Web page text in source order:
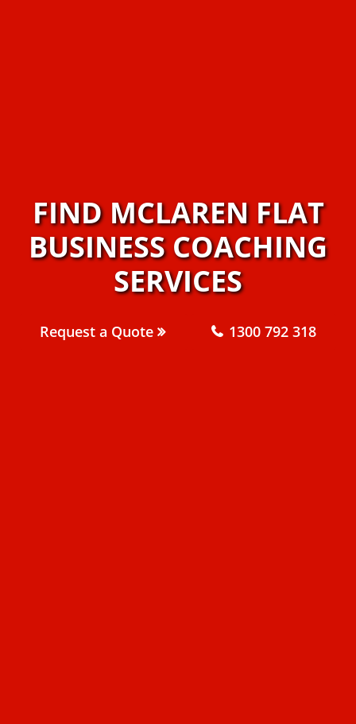
FIND MCLAREN FLAT
BUSINESS COACHING
SERVICES
Request a Quote 1300 792 318